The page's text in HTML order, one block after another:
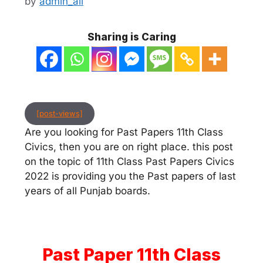
Sharing is Caring
[post-views]
Are you looking for Past Papers 11th Class
Civics, then you are on right place. this post
on the topic of 11th Class Past Papers Civics
2022 is providing you the Past papers of last
years of all Punjab boards.
Past Paper 11th Class